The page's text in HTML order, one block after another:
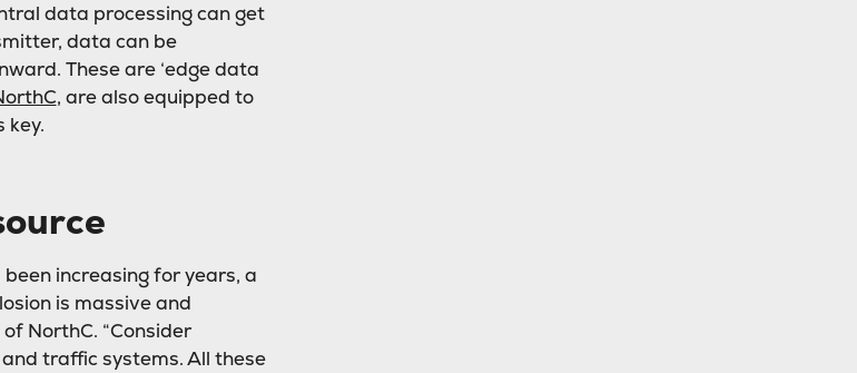
data processing can get
data can be
These are ‘edge data
, are also equipped to
key.
increasing for years, a
is massive and
NorthC. “Consider
traffic systems. All these